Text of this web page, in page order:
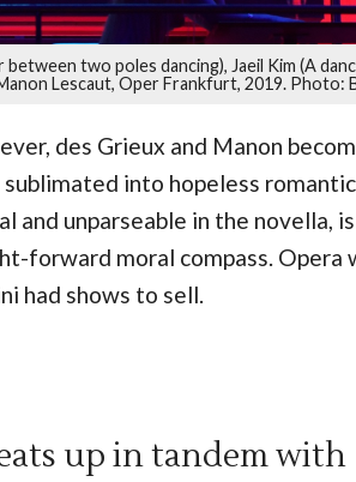
two poles dancing), Jaeil Kim (A
Lescaut, Oper Frankfurt, 2019. Photo:
des Grieux and Manon
into hopeless
and unparseable in the novella,
forward moral compass. Opera
had shows to sell.
up in tandem with